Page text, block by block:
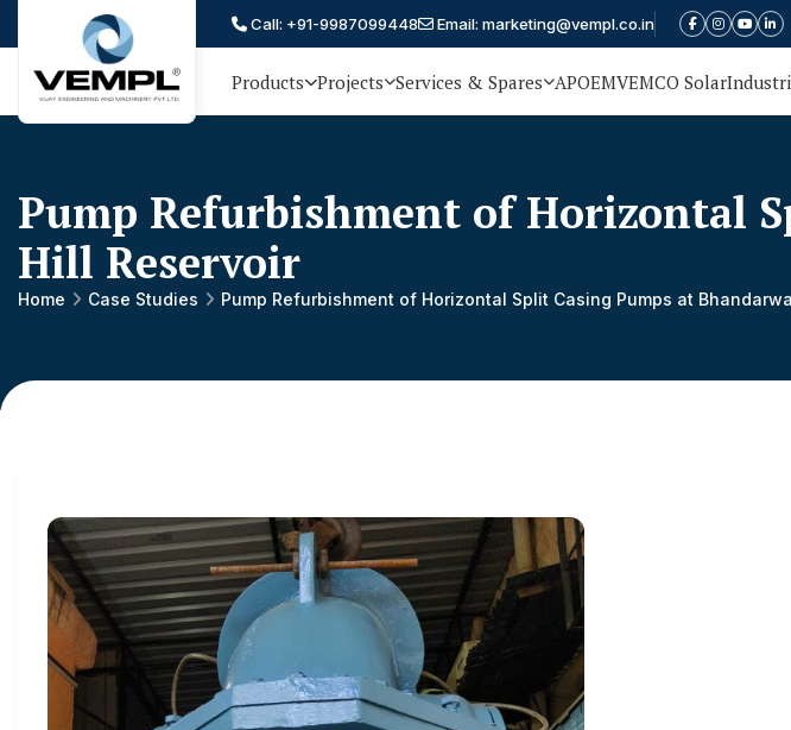
Vijay
and
Machinery
Private
Limited
®
Call: +91-9987099448 Email: marketing@vempl.co.in
Products Projects Services & Spares APOEMVEMCO Solar
Pump Refurbishment of Horizontal
Hill Reservoir
Home Case Studies Pump Refurbishment of Horizontal Split Casing Pumps at